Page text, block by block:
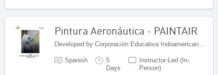
Pintura Aeronáutica - PAINTAIR
Spanish
5
Days
Instructor-Led (In-
Person)